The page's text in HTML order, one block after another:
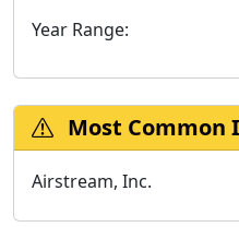
Year Range:
Most Common
Airstream, Inc.